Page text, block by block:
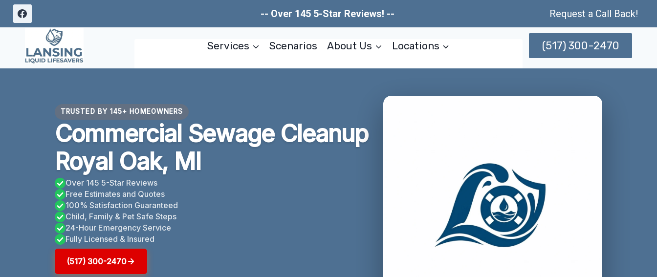
Skip
-- Over 145 5-Star Reviews! -- Request a Call Back!
Services Scenarios About Us Locations (517) 300-2470
TRUSTED BY 145+ HOMEOWNERS
Commercial Sewage Cleanup
Royal Oak, MI
Over 145 5-Star Reviews
Free Estimates and Quotes
100% Satisfaction Guaranteed
Child, Family & Pet Safe Steps
24-Hour Emergency Service
Fully Licensed & Insured
(517) 300-2470